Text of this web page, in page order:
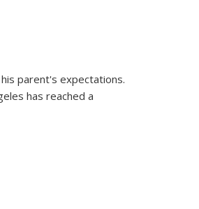
parent's expectations.
has reached a